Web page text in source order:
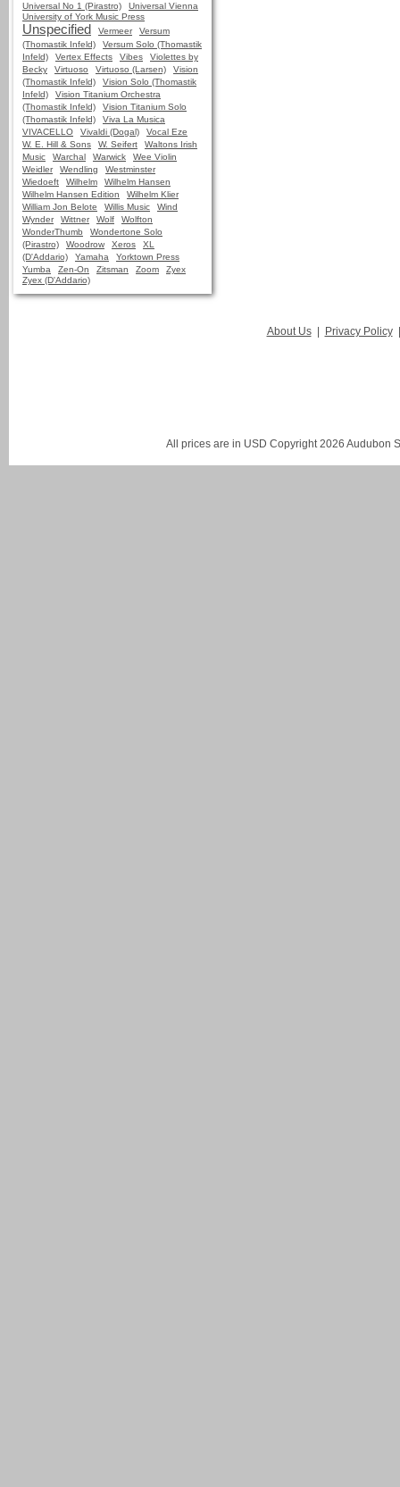
Universal No 1 (Pirastro)
Universal Vienna
University of York Music Press
Unspecified Vermeer
Versum
(Thomastik Infeld)
Versum Solo (Thomastik
Infeld)
Vertex Effects Vibes
Violettes by
Becky
Virtuoso Virtuoso (Larsen)
Vision
(Thomastik Infeld)
Vision Solo (Thomastik
Infeld)
Vision Titanium Orchestra
(Thomastik Infeld)
Vision Titanium Solo
(Thomastik Infeld)
Viva La Musica
VIVACELLO
Vivaldi (Dogal)
Vocal Eze
W. E. Hill & Sons
W. Seifert
Waltons Irish
Music
Warchal Warwick
Wee Violin
Weidler
Wendling
Westminster
Wiedoeft
Wilhelm
Wilhelm Hansen
Wilhelm Hansen Edition
Wilhelm Klier
William Jon Belote
Willis Music
Wind
Wynder
Wittner Wolf
Wolfton
WonderThumb
Wondertone Solo
(Pirastro)
Woodrow Xeros
XL
(D'Addario)
Yamaha
Yorktown Press
Yumba
Zen-On Zitsman Zoom
Zyex
Zyex (D'Addario)
About Us | Privacy Policy
All prices are in USD Copyright 2026 Audubon